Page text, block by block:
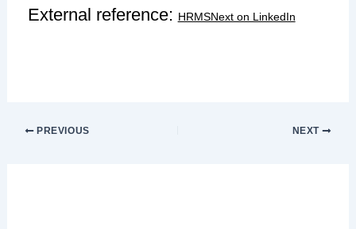
External reference: HRMSNext on LinkedIn
PREVIOUS NEXT